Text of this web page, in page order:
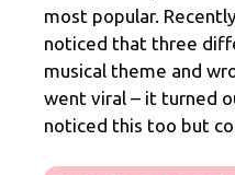
most popular.
noticed that three
musical theme and
went viral – it turned
noticed this too but